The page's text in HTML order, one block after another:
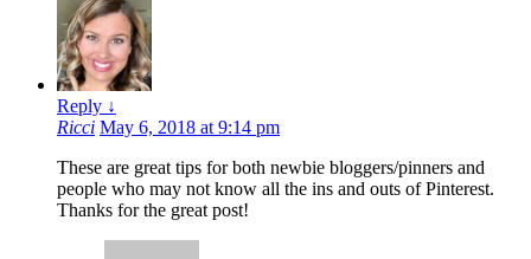
Reply ↓
Ricci May 6, 2018 at 9:14 pm
These are great tips for both newbie bloggers/pinners and
people who may not know all the ins and outs of Pinterest.
Thanks for the great post!